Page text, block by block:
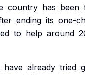
country has been
ending its one-
to help around
have already tried